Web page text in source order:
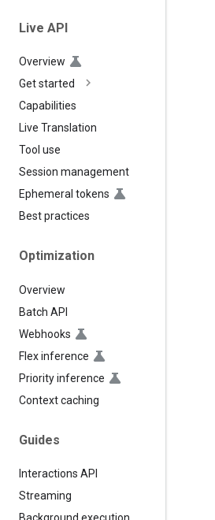
Live API
Overview
Get started
Capabilities
Live Translation
Tool use
Session management
Ephemeral tokens
Best practices
Optimization
Overview
Batch API
Webhooks
Flex inference
Priority inference
Context caching
Guides
Interactions API
Streaming